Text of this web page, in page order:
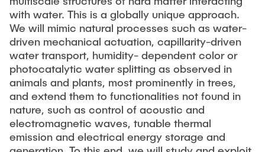
with water. This is a globally unique approach.
We will mimic natural processes such as water-
driven mechanical actuation, capillarity-driven
water transport, humidity- dependent color or
photocatalytic water splitting as observed in
animals and plants, most prominently in trees,
and extend them to functionalities not found in
nature, such as control of acoustic and
electromagnetic waves, tunable thermal
emission and electrical energy storage and